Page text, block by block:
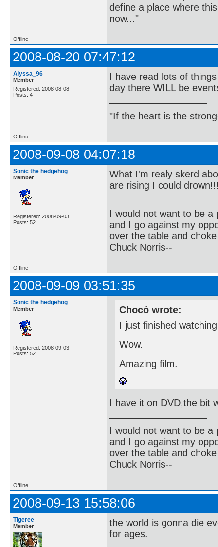
define a place where
now..."
Offline
2008-08-20 07:47:12
Alyssa_96
Member
Registered: 2008-08-08
Posts: 4
I have read lots of
day there WILL be
"If the heart is the
Offline
2008-09-08 04:07:18
Sonic the hedgehog
Member
Registered: 2008-09-03
Posts: 52
What I'm realy skerd
are rising I could
I would not want to be a
and I go against my
over the table and
Chuck Norris--
Offline
2008-09-09 03:51:35
Sonic the hedgehog
Member
Registered: 2008-09-03
Posts: 52
Chocó wrote:
I just finished
Wow.
Amazing film.
I have it on DVD,the bit
I would not want to be a
and I go against my
over the table and
Chuck Norris--
Offline
2008-09-13 15:58:06
Tigeree
Member
the world is gonna die
for ages.